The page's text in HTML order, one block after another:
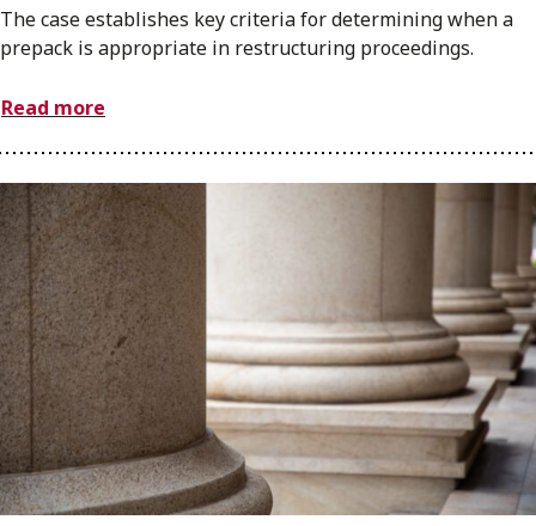
The case establishes key criteria for determining when a
prepack is appropriate in restructuring proceedings.
Read more